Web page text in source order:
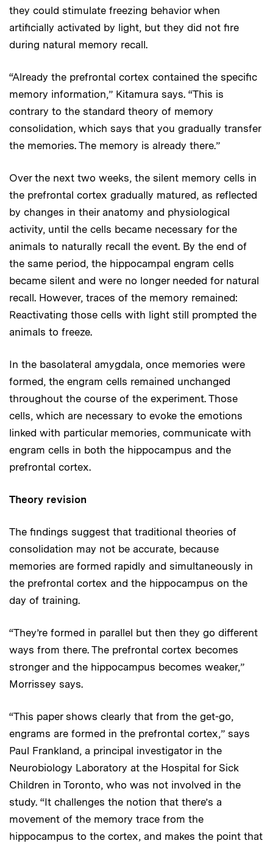
they could stimulate freezing behavior when
artificially activated by light, but they did not fire
during natural memory recall.
“Already the prefrontal cortex contained the specific
memory information,” Kitamura says. “This is
contrary to the standard theory of memory
consolidation, which says that you gradually transfer
the memories. The memory is already there.”
Over the next two weeks, the silent memory cells in
the prefrontal cortex gradually matured, as reflected
by changes in their anatomy and physiological
activity, until the cells became necessary for the
animals to naturally recall the event. By the end of
the same period, the hippocampal engram cells
became silent and were no longer needed for natural
recall. However, traces of the memory remained:
Reactivating those cells with light still prompted the
animals to freeze.
In the basolateral amygdala, once memories were
formed, the engram cells remained unchanged
throughout the course of the experiment. Those
cells, which are necessary to evoke the emotions
linked with particular memories, communicate with
engram cells in both the hippocampus and the
prefrontal cortex.
Theory revision
The findings suggest that traditional theories of
consolidation may not be accurate, because
memories are formed rapidly and simultaneously in
the prefrontal cortex and the hippocampus on the
day of training.
“They’re formed in parallel but then they go different
ways from there. The prefrontal cortex becomes
stronger and the hippocampus becomes weaker,”
Morrissey says.
“This paper shows clearly that from the get-go,
engrams are formed in the prefrontal cortex,” says
Paul Frankland, a principal investigator in the
Neurobiology Laboratory at the Hospital for Sick
Children in Toronto, who was not involved in the
study. “It challenges the notion that there’s a
movement of the memory trace from the
hippocampus to the cortex, and makes the point that